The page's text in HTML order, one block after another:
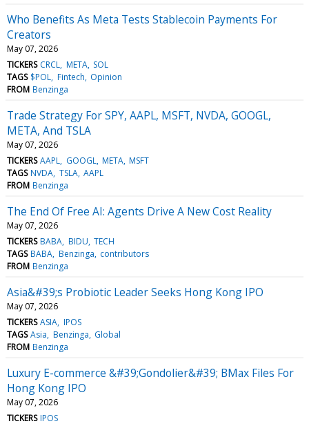
Who Benefits As Meta Tests Stablecoin Payments For
Creators
May 07, 2026
TICKERS CRCL META SOL
TAGS $POL Fintech Opinion
FROM Benzinga
Trade Strategy For SPY, AAPL, MSFT, NVDA, GOOGL,
META, And TSLA
May 07, 2026
TICKERS AAPL GOOGL META MSFT
TAGS NVDA TSLA AAPL
FROM Benzinga
The End Of Free AI: Agents Drive A New Cost Reality
May 07, 2026
TICKERS BABA BIDU TECH
TAGS BABA Benzinga contributors
FROM Benzinga
Asia&#39;s Probiotic Leader Seeks Hong Kong IPO
May 07, 2026
TICKERS ASIA IPOS
TAGS Asia Benzinga Global
FROM Benzinga
Luxury E-commerce &#39;Gondolier&#39; BMax Files For
Hong Kong IPO
May 07, 2026
TICKERS IPOS